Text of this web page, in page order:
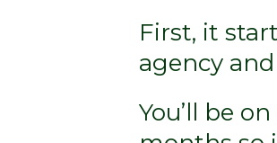
First, it
agency
You’ll be